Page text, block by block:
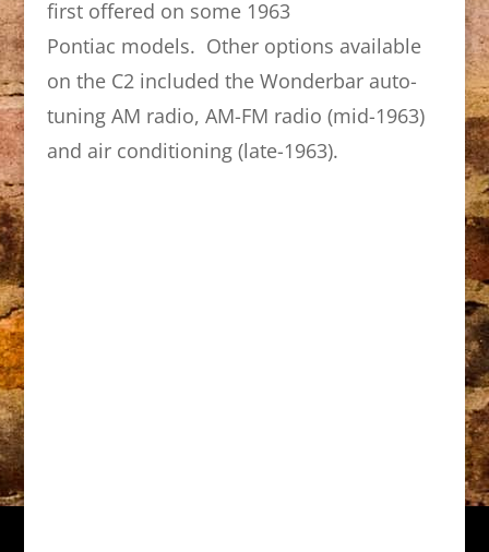
first offered on some 1963
Pontiac models. Other options available
on the C2 included the Wonderbar auto-
tuning AM radio, AM-FM radio (mid-1963)
and air conditioning (late-1963).